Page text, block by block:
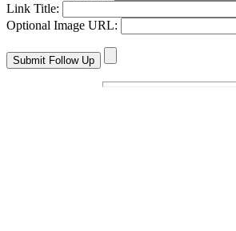
Link Title:
Optional Image URL: